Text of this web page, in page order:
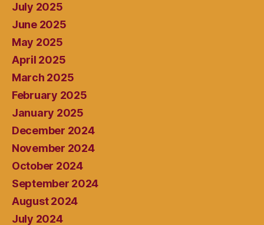
July 2025
June 2025
May 2025
April 2025
March 2025
February 2025
January 2025
December 2024
November 2024
October 2024
September 2024
August 2024
July 2024